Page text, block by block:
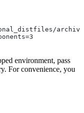
environment, pass
For convenience, you